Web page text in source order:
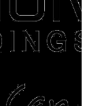
want to sell a
the price is
buyers are